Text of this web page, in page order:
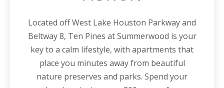
Located offWest Lake Houston Parkwayand
Beltway 8, Ten Pines at Summerwood is your
key to a calm lifestyle, with apartments that
place you minutes away from beautiful
nature preserves and parks. Spend your